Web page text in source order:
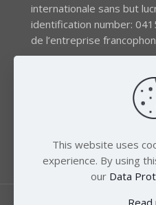
internationale sans but
identification number:
de l’entreprise
The EEB gratefully
the LIFE program of the
the Swedish Society for
This website uses
experience. By using
our Data